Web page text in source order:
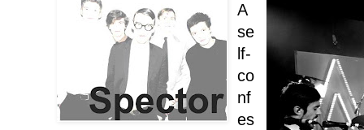
A
se
lf-
co
nf
es